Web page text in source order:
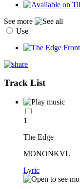
See more
Use
Track List
1
The Edge
MONONKVL
Lyric